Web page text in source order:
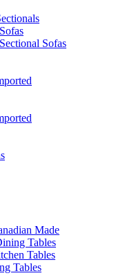
Sofas
Made
Tables
Tables
Tables